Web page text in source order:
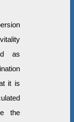
as
it is
the